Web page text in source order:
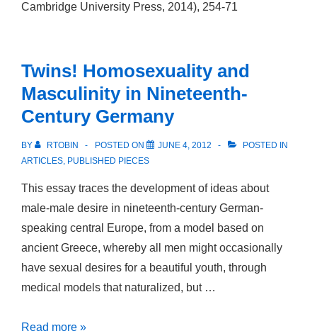
Cambridge University Press, 2014), 254-71
Twins! Homosexuality and
Masculinity in Nineteenth-
Century Germany
BY RTOBIN POSTED ON JUNE 4, 2012
POSTED IN
ARTICLES, PUBLISHED PIECES
This essay traces the development of ideas about
male-male desire in nineteenth-century German-
speaking central Europe, from a model based on
ancient Greece, whereby all men might occasionally
have sexual desires for a beautiful youth, through
medical models that naturalized, but …
Twins!
Read more »